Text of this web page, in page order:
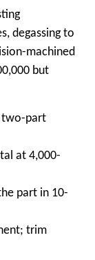
degassing to
machined
but
two-part
at 4,000-
part in 10-
trim